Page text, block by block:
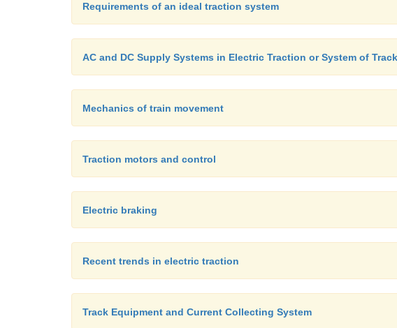
Requirements of an ideal traction system
AC and DC Supply Systems in Electric Traction or System of Track
Mechanics of train movement
Traction motors and control
Electric braking
Recent trends in electric traction
Track Equipment and Current Collecting System